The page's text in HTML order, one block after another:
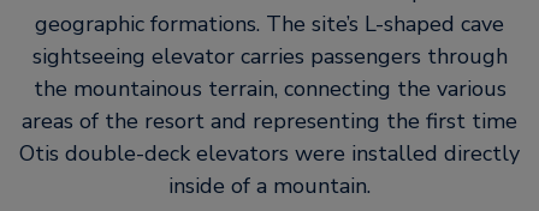
geographic formations. The site’s L-shaped cave
sightseeing elevator carries passengers through
the mountainous terrain, connecting the various
areas of the resort and representing the first time
Otis double-deck elevators were installed directly
inside of a mountain.